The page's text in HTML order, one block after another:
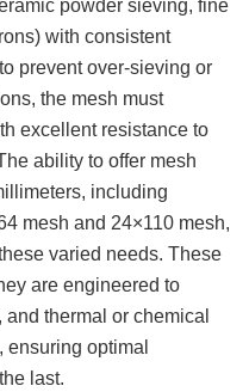
powder sieving, fine
with consistent
prevent over-sieving or
the mesh must
excellent resistance to
ability to offer mesh
including
mesh and 24×110 mesh,
varied needs. These
are engineered to
thermal or chemical
optimal
last.